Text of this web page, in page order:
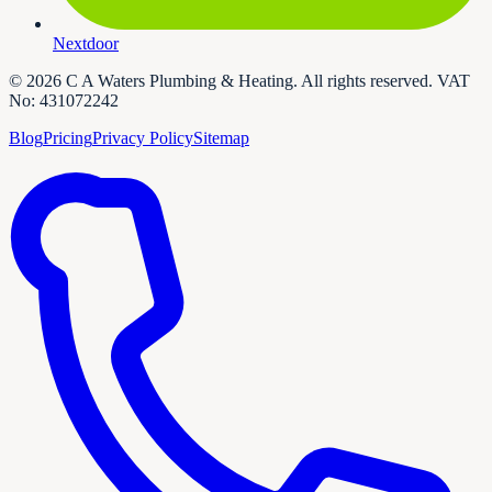
Nextdoor
© 2026 C A Waters Plumbing & Heating. All rights reserved. VAT
No: 431072242
BlogPricingPrivacy PolicySitemap